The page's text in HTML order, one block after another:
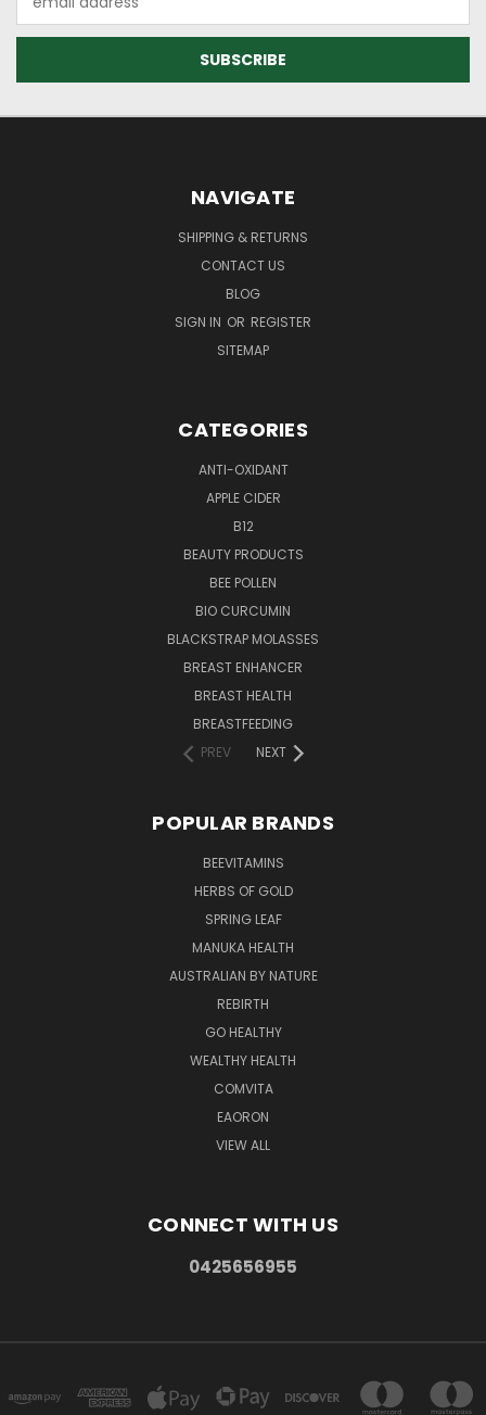
Address
NAVIGATE
SHIPPING & RETURNS
CONTACT US
BLOG
SIGN IN OR REGISTER
SITEMAP
CATEGORIES
ANTI-OXIDANT
APPLE CIDER
B12
BEAUTY PRODUCTS
BEE POLLEN
BIO CURCUMIN
BLACKSTRAP MOLASSES
BREAST ENHANCER
BREAST HEALTH
BREASTFEEDING
PREV
NEXT
POPULAR BRANDS
BEEVITAMINS
HERBS OF GOLD
SPRING LEAF
MANUKA HEALTH
AUSTRALIAN BY NATURE
REBIRTH
GO HEALTHY
WEALTHY HEALTH
COMVITA
EAORON
VIEW ALL
CONNECT WITH US
0425656955